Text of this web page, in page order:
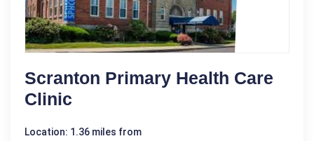
Scranton Primary Health Care
Clinic
Location: 1.36 miles from